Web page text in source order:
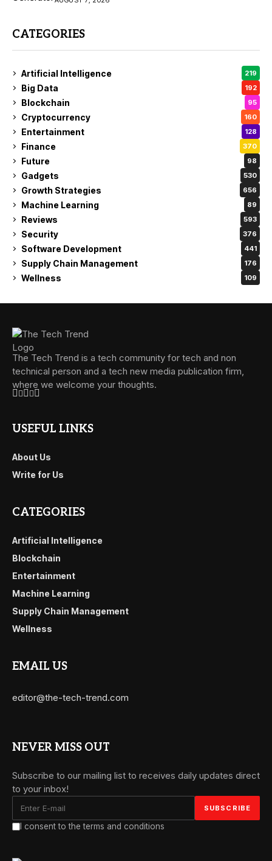
CATEGORIES
Artificial Intelligence 219
Big Data 192
Blockchain 95
Cryptocurrency 160
Entertainment 128
Finance 370
Future 98
Gadgets 530
Growth Strategies 656
Machine Learning 89
Reviews 593
Security 376
Software Development 441
Supply Chain Management 176
Wellness 109
The Tech Trend is a tech community for tech and non
technical person and a tech new media publication firm,
where we welcome your thoughts.
USEFUL LINKS
About Us
Write for Us
CATEGORIES
Artificial Intelligence
Blockchain
Entertainment
Machine Learning
Supply Chain Management
Wellness
EMAIL US
editor@the-tech-trend.com
NEVER MISS OUT
Subscribe to our mailing list to receives daily updates direct
to your inbox!
I consent to the terms and conditions